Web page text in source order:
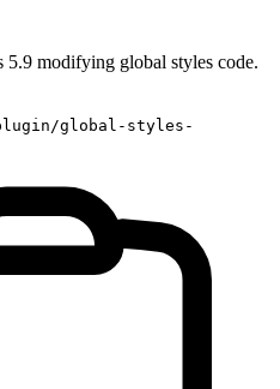
5.9 modifying global styles code.
global-styles-